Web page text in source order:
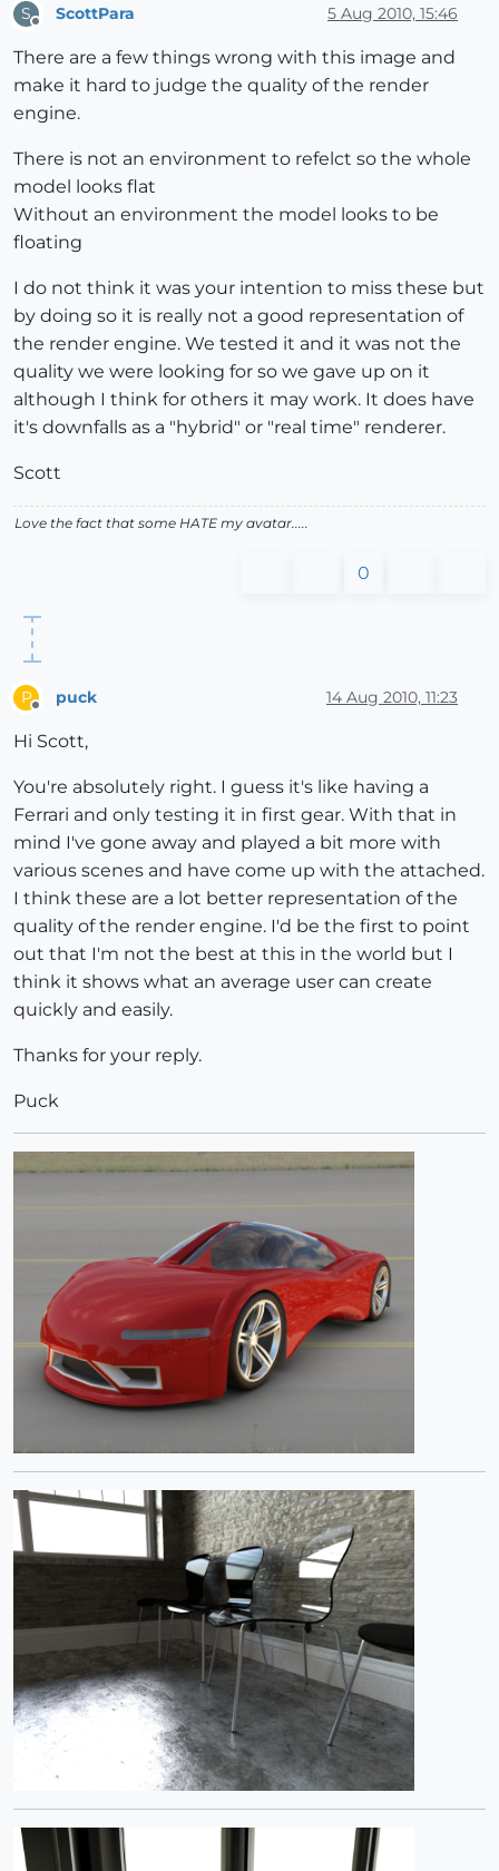
S ScottPara 5 Aug 2010, 15:46
There are a few things wrong with this image and
make it hard to judge the quality of the render
engine.
There is not an environment to refelct so the whole
model looks flat
Without an environment the model looks to be
floating
I do not think it was your intention to miss these but
by doing so it is really not a good representation of
the render engine. We tested it and it was not the
quality we were looking for so we gave up on it
although I think for others it may work. It does have
it's downfalls as a "hybrid" or "real time" renderer.
Scott
Love the fact that some HATE my avatar.....
0
P puck 14 Aug 2010, 11:23
Hi Scott,
You're absolutely right. I guess it's like having a
Ferrari and only testing it in first gear. With that in
mind I've gone away and played a bit more with
various scenes and have come up with the attached.
I think these are a lot better representation of the
quality of the render engine. I'd be the first to point
out that I'm not the best at this in the world but I
think it shows what an average user can create
quickly and easily.
Thanks for your reply.
Puck